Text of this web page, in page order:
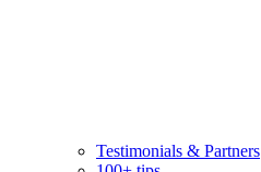
Testimonials & Partners